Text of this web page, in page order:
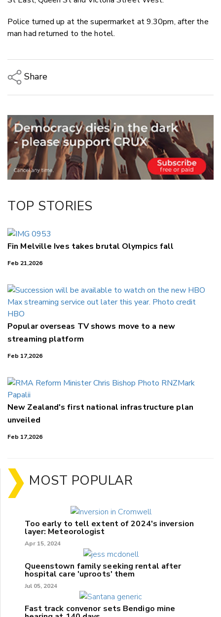
Police turned up at the supermarket at 9.30pm, after the
man had returned to the hotel.
Share
Email
Twitter/X
Facebook
LinkedIn
TOP STORIES
Fin Melville Ives takes brutal Olympics fall
Feb 21,2026
Popular overseas TV shows move to a new
streaming platform
Feb 17,2026
New Zealand's first national infrastructure plan
unveiled
Feb 17,2026
MOST POPULAR
Too early to tell extent of 2024's inversion
layer: Meteorologist
Apr 15, 2024
Queenstown family seeking rental after
hospital care 'uproots' them
Jul 05, 2024
Fast track convenor sets Bendigo mine